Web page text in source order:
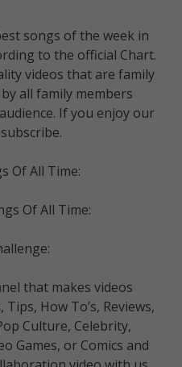
songs of the week in
to the official Chart.
videos that are family
all family members
If you enjoy our
Of All Time:
Of All Time:
that makes videos
How To’s, Reviews,
Culture, Celebrity,
Games, or Comics and